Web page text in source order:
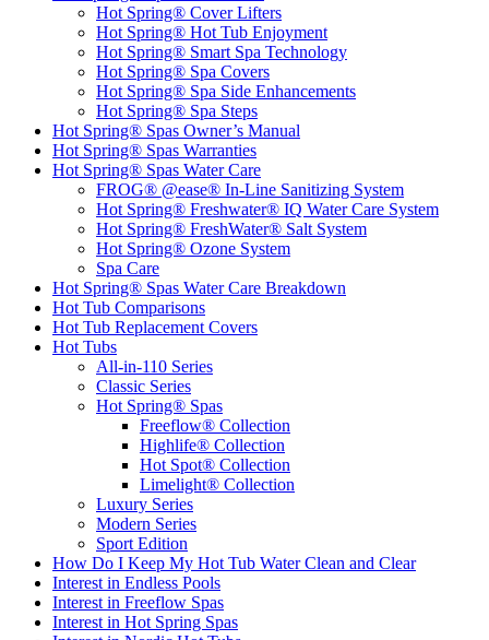
Hot Spring® Cover Lifters
Hot Spring® Hot Tub Enjoyment
Hot Spring® Smart Spa Technology
Hot Spring® Spa Covers
Hot Spring® Spa Side Enhancements
Hot Spring® Spa Steps
Hot Spring® Spas Owner’s Manual
Hot Spring® Spas Warranties
Hot Spring® Spas Water Care
FROG® @ease® In-Line Sanitizing System
Hot Spring® Freshwater® IQ Water Care System
Hot Spring® FreshWater® Salt System
Hot Spring® Ozone System
Spa Care
Hot Spring® Spas Water Care Breakdown
Hot Tub Comparisons
Hot Tub Replacement Covers
Hot Tubs
All-in-110 Series
Classic Series
Hot Spring® Spas
Freeflow® Collection
Highlife® Collection
Hot Spot® Collection
Limelight® Collection
Luxury Series
Modern Series
Sport Edition
How Do I Keep My Hot Tub Water Clean and Clear
Interest in Endless Pools
Interest in Freeflow Spas
Interest in Hot Spring Spas